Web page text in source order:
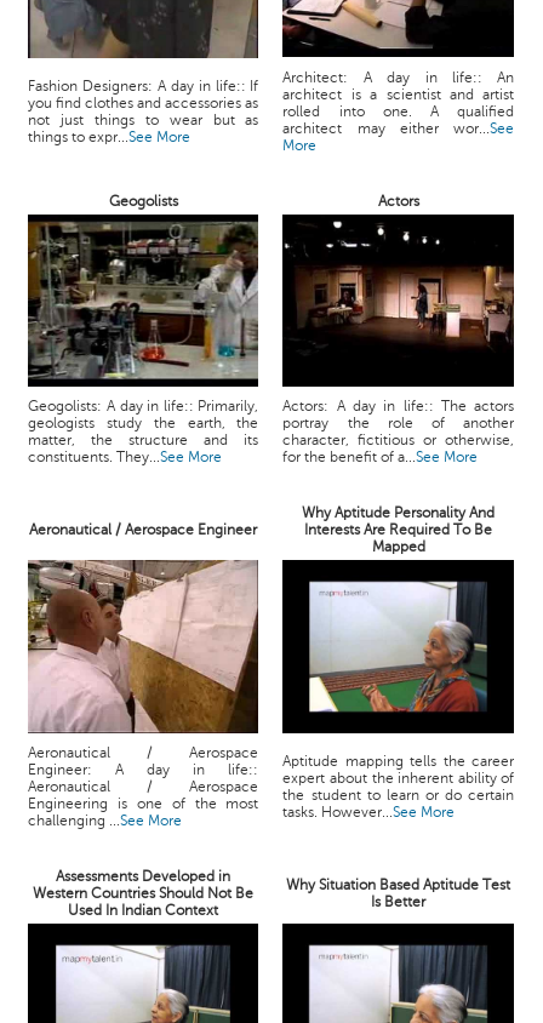
Fashion Designers: A day in life:: If
you find clothes and accessories as
not just things to wear but as
things to expr...See More
Architect: A day in life:: An
architect is a scientist and artist
rolled into one. A qualified
architect may either wor...See
More
Geogolists Actors
Geogolists: A day in life:: Primarily,
geologists study the earth, the
matter, the structure and its
constituents. They...See More
Actors: A day in life:: The actors
portray the role of another
character, fictitious or otherwise,
for the benefit of a...See More
Aeronautical / Aerospace Engineer
Why Aptitude Personality And
Interests Are Required To Be
Mapped
Aeronautical / Aerospace
Engineer: A day in life::
Aeronautical / Aerospace
Engineering is one of the most
challenging ...See More
Aptitude mapping tells the career
expert about the inherent ability of
the student to learn or do certain
tasks. However...See More
Assessments Developed in
Western Countries Should Not Be
Used In Indian Context
Why Situation Based Aptitude Test
Is Better